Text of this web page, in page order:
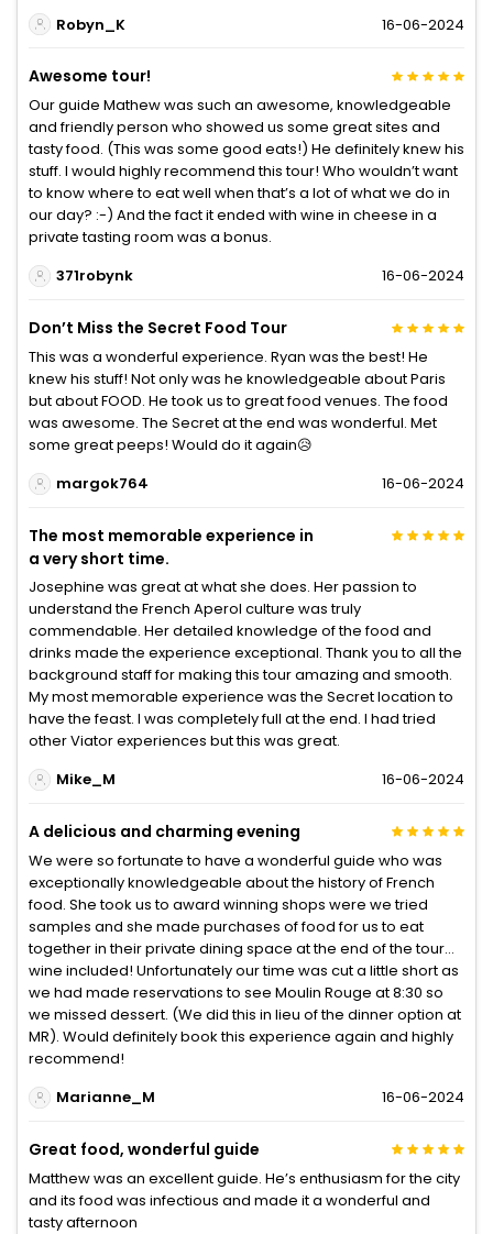
Robyn_K
16-06-2024
Awesome tour!
Our guide Mathew was such an awesome, knowledgeable
and friendly person who showed us some great sites and
tasty food. (This was some good eats!) He definitely knew his
stuff. I would highly recommend this tour! Who wouldn’t want
to know where to eat well when that’s a lot of what we do in
our day? :-) And the fact it ended with wine in cheese in a
private tasting room was a bonus.
371robynk
16-06-2024
Don’t Miss the Secret Food Tour
This was a wonderful experience. Ryan was the best! He
knew his stuff! Not only was he knowledgeable about Paris
but about FOOD. He took us to great food venues. The food
was awesome. The Secret at the end was wonderful. Met
some great peeps! Would do it again😥
margok764
16-06-2024
The most memorable experience in
a very short time.
Josephine was great at what she does. Her passion to
understand the French Aperol culture was truly
commendable. Her detailed knowledge of the food and
drinks made the experience exceptional. Thank you to all the
background staff for making this tour amazing and smooth.
My most memorable experience was the Secret location to
have the feast. I was completely full at the end. I had tried
other Viator experiences but this was great.
Mike_M
16-06-2024
A delicious and charming evening
We were so fortunate to have a wonderful guide who was
exceptionally knowledgeable about the history of French
food. She took us to award winning shops were we tried
samples and she made purchases of food for us to eat
together in their private dining space at the end of the tour…
wine included! Unfortunately our time was cut a little short as
we had made reservations to see Moulin Rouge at 8:30 so
we missed dessert. (We did this in lieu of the dinner option at
MR). Would definitely book this experience again and highly
recommend!
Marianne_M
16-06-2024
Great food, wonderful guide
Matthew was an excellent guide. He’s enthusiasm for the city
and its food was infectious and made it a wonderful and
tasty afternoon